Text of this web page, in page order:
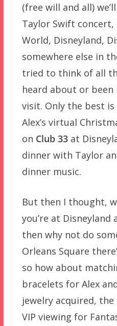
(free will and all)
Taylor Swift concert,
World, Disneyland,
somewhere else in
tried to think of all
heard about or been
visit. Only the best
Alex’s virtual
on Club 33at
dinner with Taylor
dinner music.
But then I thought,
you’re at Disneyland
then why not do
Orleans Square
so how about
bracelets for Alex
jewelry acquired,
VIP viewing for